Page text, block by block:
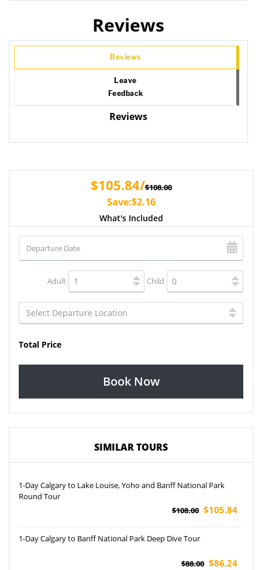
Reviews
Reviews
Leave
Feedback
Reviews
$105.84/$108.00
Save:$2.16
What's Included
Adult Child
Total Price
Book Now
SIMILAR TOURS
1-Day Calgary to Lake Louise, Yoho and Banff National Park
Round Tour
$108.00 $105.84
1-Day Calgary to Banff National Park Deep Dive Tour
$88.00 $86.24